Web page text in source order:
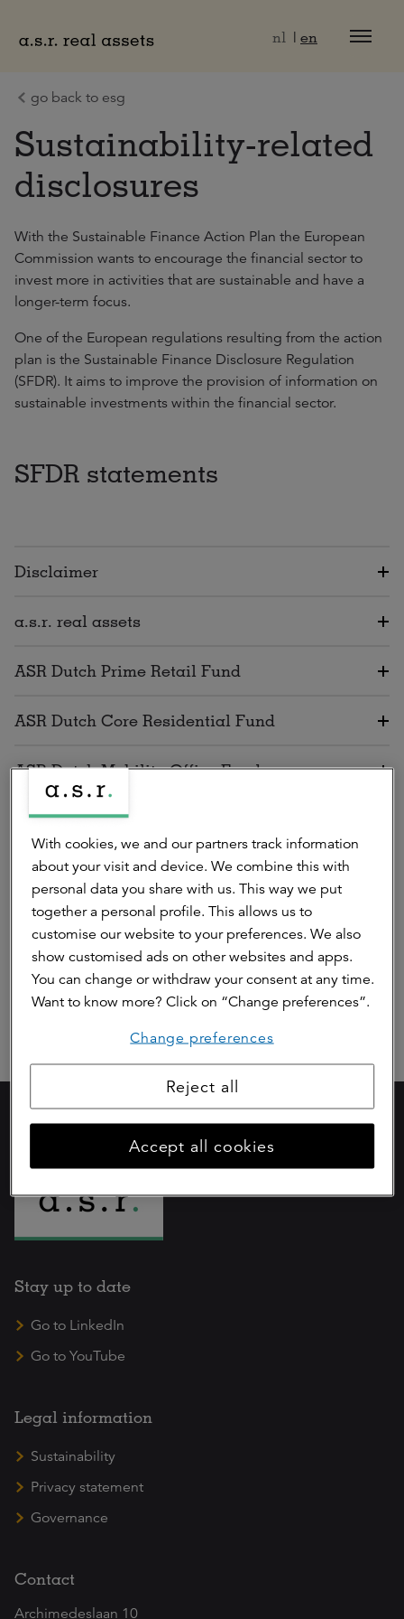
nl en
go back to esg
Sustainability-related
disclosures
With the Sustainable Finance Action Plan the European
Commission wants to encourage the financial sector to
invest more in activities that are sustainable and have a
longer-term focus.
One of the European regulations resulting from the action
plan is the Sustainable Finance Disclosure Regulation
(SFDR). It aims to improve the provision of information on
sustainable investments within the financial sector.
SFDR statements
Disclaimer
a.s.r. real assets
ASR Dutch Prime Retail Fund
ASR Dutch Core Residential Fund
ASR Dutch Mobility Office Fund
ASR Dutch Science Park Fund
ASR Dutch Farmland Fund
ASR Dutch Green Energy Fund I
ASR Property Fund
Stay up to date
Go to LinkedIn
Go to YouTube
Legal information
Sustainability
Privacy statement
Governance
Contact
Archimedeslaan 10
With cookies, we and our partners track information
about your visit and device. We combine this with
personal data you share with us. This way we put
together a personal profile. This allows us to
customise our website to your preferences. We also
show customised ads on other websites and apps.
You can change or withdraw your consent at any time.
Want to know more? Click on “Change preferences”.
Change preferences
Reject all
Accept all cookies